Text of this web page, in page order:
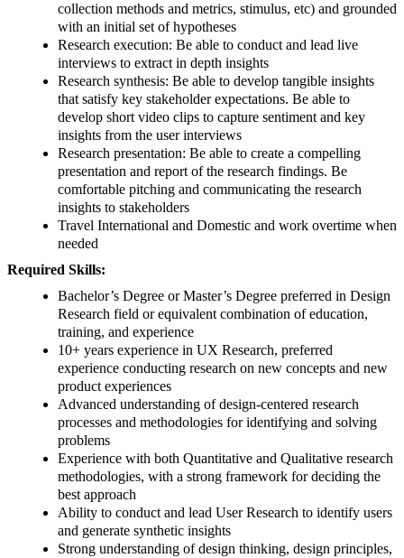
collection methods and metrics, stimulus, etc) and grounded
with an initial set of hypotheses
Research execution: Be able to conduct and lead live
interviews to extract in depth insights
Research synthesis: Be able to develop tangible insights
that satisfy key stakeholder expectations. Be able to
develop short video clips to capture sentiment and key
insights from the user interviews
Research presentation: Be able to create a compelling
presentation and report of the research findings. Be
comfortable pitching and communicating the research
insights to stakeholders
Travel International and Domestic and work overtime when
needed
Required Skills:
Bachelor’s Degree or Master’s Degree preferred in Design
Research field or equivalent combination of education,
training, and experience
10+ years experience in UX Research, preferred
experience conducting research on new concepts and new
product experiences
Advanced understanding of design-centered research
processes and methodologies for identifying and solving
problems
Experience with both Quantitative and Qualitative research
methodologies, with a strong framework for deciding the
best approach
Ability to conduct and lead User Research to identify users
and generate synthetic insights
Strong understanding of design thinking, design principles,